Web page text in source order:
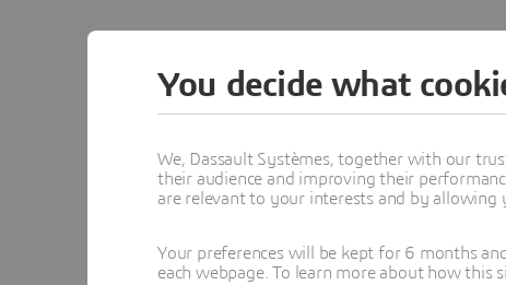
You decide what
We, Dassault Systèmes, together with our
their audience and improving their
are relevant to your interests and by allowing
Your preferences will be kept for 6 months
each webpage. To learn more about how this